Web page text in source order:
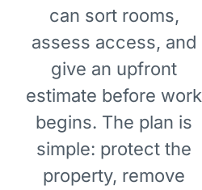
can sort rooms,
assess access, and
give an upfront
estimate before work
begins. The plan is
simple: protect the
property, remove